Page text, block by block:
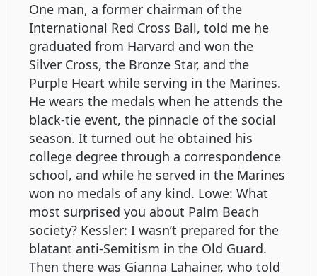
One man, a former chairman of the
International Red Cross Ball, told me he
graduated from Harvard and won the
Silver Cross, the Bronze Star, and the
Purple Heart while serving in the Marines.
He wears the medals when he attends the
black-tie event, the pinnacle of the social
season. It turned out he obtained his
college degree through a correspondence
school, and while he served in the Marines
won no medals of any kind. Lowe: What
most surprised you about Palm Beach
society? Kessler: I wasn’t prepared for the
blatant anti-Semitism in the Old Guard.
Then there was Gianna Lahainer, who told